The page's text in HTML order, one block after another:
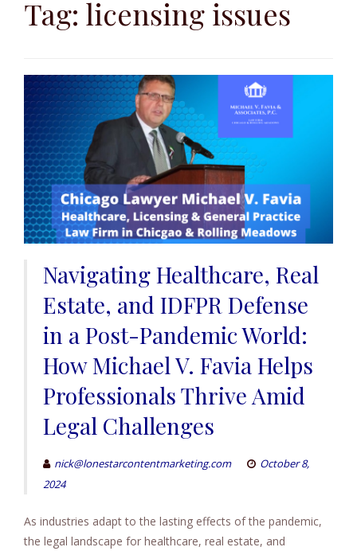
contentTag: licensing issues
Navigating Healthcare, Real
Estate, and IDFPR Defense
in a Post-Pandemic World:
How Michael V. Favia Helps
Professionals Thrive Amid
Legal Challenges
nick@lonestarcontentmarketing.com
October 8,
2024
As industries adapt to the lasting effects of the pandemic,
the legal landscape for healthcare, real estate, and